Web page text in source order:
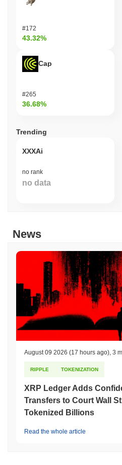
#172
43.32%
Cap
#265
36.68%
Trending
XXXAi
no rank
no data
News
August 09 2026 (17 hours ago) 3
RIPPLE TOKENIZATION
XRP Ledger Adds
Transfers to Court Wall
Tokenized Billions
Read the whole article